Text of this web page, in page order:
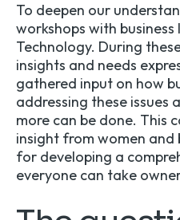
To deepen our
workshops with
Technology. During
insights and needs
gathered input on how
addressing these issues
more can be done. This
insight from women and
for developing a
everyone can take